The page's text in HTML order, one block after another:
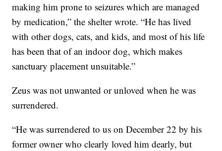
making him prone to seizures which are managed
by medication,” the shelter wrote. “He has lived
with other dogs, cats, and kids, and most of his life
has been that of an indoor dog, which makes
sanctuary placement unsuitable.”
Zeus was not unwanted or unloved when he was
surrendered.
“He was surrendered to us on December 22 by his
former owner who clearly loved him dearly, but